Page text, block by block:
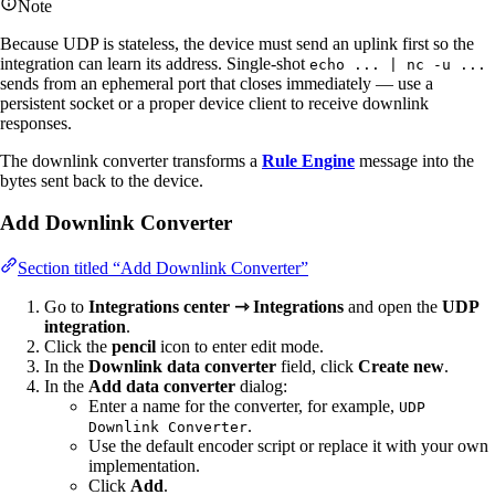
Note
Because UDP is stateless, the device must send an uplink first so the
integration can learn its address. Single-shot echo ... | nc -u ...
sends from an ephemeral port that closes immediately — use a
persistent socket or a proper device client to receive downlink
responses.
The downlink converter transforms a Rule Engine message into the
bytes sent back to the device.
Add Downlink Converter
Section titled “Add Downlink Converter”
Go to Integrations center ⇾ Integrations and open the UDP
integration.
Click the pencil icon to enter edit mode.
In the Downlink data converter field, click Create new.
In the Add data converter dialog:
Enter a name for the converter, for example, UDP
Downlink Converter.
Use the default encoder script or replace it with your own
implementation.
Click Add.